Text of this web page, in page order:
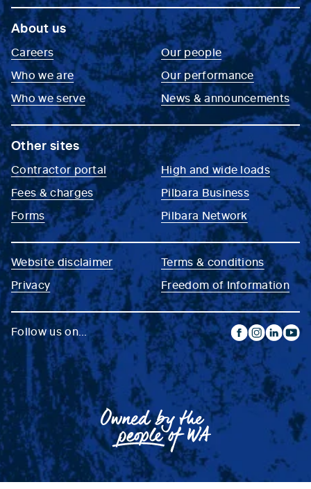
About us
Careers
Who we are
Who we serve
Our people
Our performance
News & announcements
Other sites
Contractor portal
Fees & charges
Forms
High and wide loads
Pilbara Business
Pilbara Network
Website disclaimer
Privacy
Terms & conditions
Freedom of Information
Follow us on...
facebook
instagram
linkedin